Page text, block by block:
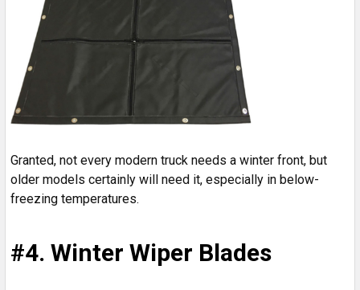
Granted, not every modern truck needs a winter front, but
older models certainly will need it, especially in below-
freezing temperatures.
#4. Winter Wiper Blades